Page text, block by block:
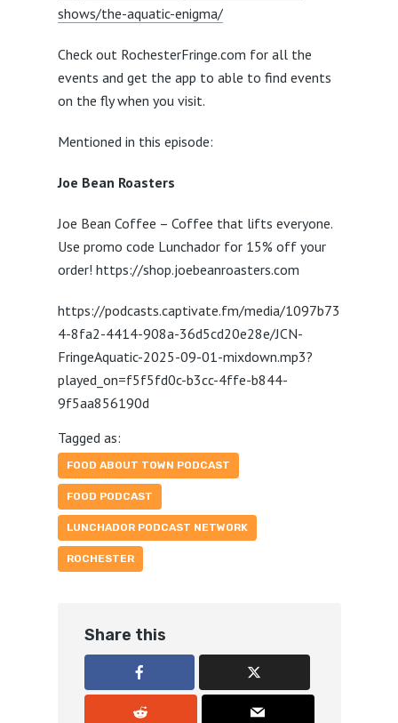
shows/the-aquatic-enigma/
Check out RochesterFringe.com for all the
events and get the app to able to find events
on the fly when you visit.
Mentioned in this episode:
Joe Bean Roasters
Joe Bean Coffee – Coffee that lifts everyone.
Use promo code Lunchador for 15% off your
order! https://shop.joebeanroasters.com
https://podcasts.captivate.fm/media/1097b73
4-8fa2-4414-908a-36d5cd20e28e/JCN-
FringeAquatic-2025-09-01-mixdown.mp3?
played_on=f5f5fd0c-b3cc-4ffe-b844-
9f5aa856190d
Tagged as:
FOOD ABOUT TOWN PODCAST
FOOD PODCAST
LUNCHADOR PODCAST NETWORK
ROCHESTER
Share this